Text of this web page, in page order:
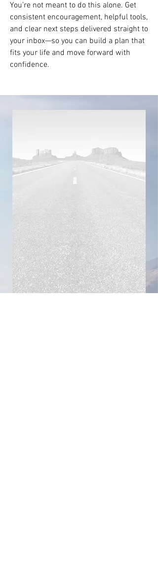
You’re not meant to do this alone. Get
consistent encouragement, helpful tools,
and clear next steps delivered straight to
your inbox—so you can build a plan that
fits your life and move forward with
confidence.